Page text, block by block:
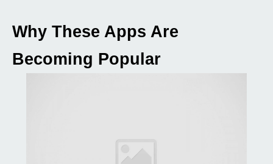
Why These Apps Are
Becoming Popular